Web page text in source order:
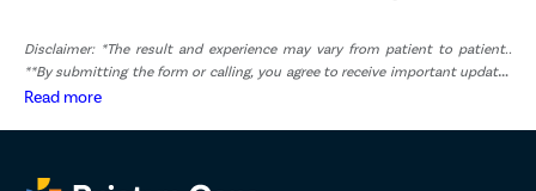
Disclaimer: *The result and experience may vary from patient to patient..
**By submitting the form or calling, you agree to receive important updates
and marketing communications.
Read more